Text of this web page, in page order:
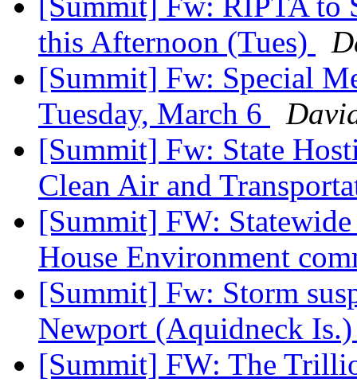
this Afternoon (Tues)
[Summit] Fw: Special
Tuesday, March 6
[Summit] Fw: State
Clean Air and
[Summit] FW:
House Environment
[Summit] Fw: Storm
Newport (Aquidneck
[Summit] FW: The